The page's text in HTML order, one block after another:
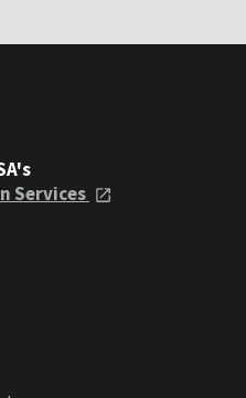
Services